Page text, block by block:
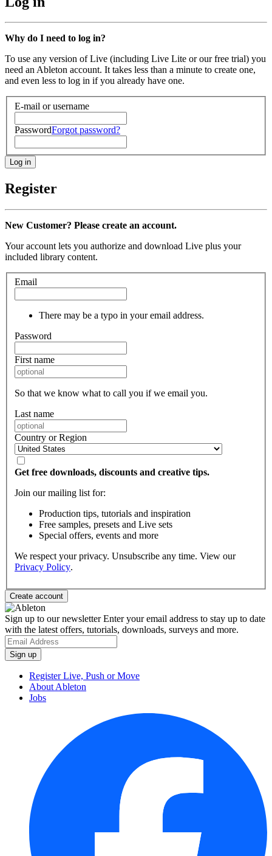
Why do I need to log in?
To use any version of Live (including Live Lite or our free trial) you
need an Ableton account. It takes less than a minute to create one,
and even less to log in if you already have one.
E-mail or username
PasswordForgot password?
Register
New Customer? Please create an account.
Your account lets you authorize and download Live plus your
included library content.
Email
There may be a typo in your email address.
Password
First name
So that we know what to call you if we email you.
Last name
Country or Region
Get free downloads, discounts and creative tips.
Join our mailing list for:
Production tips, tutorials and inspiration
Free samples, presets and Live sets
Special offers, events and more
We respect your privacy. Unsubscribe any time. View our
Privacy Policy.
Sign up to our newsletterEnter your email address to stay up to date
with the latest offers, tutorials, downloads, surveys and more.
Register Live, Push or Move
About Ableton
Jobs